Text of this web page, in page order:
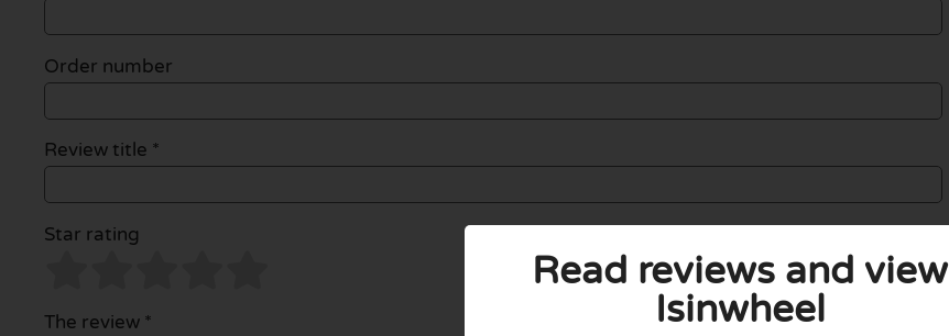
Order number
Review title *
Star rating
The review *
Read reviews and view
Isinwheel